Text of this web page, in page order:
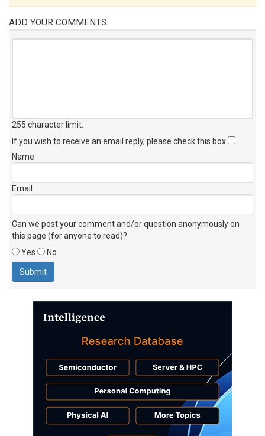
ADD YOUR COMMENTS
255 character limit
If you wish to receive an email reply, please check this box
Name
Email
Can we post your comment and/or question anonymously on
this page (for anyone to read)?
Yes
No